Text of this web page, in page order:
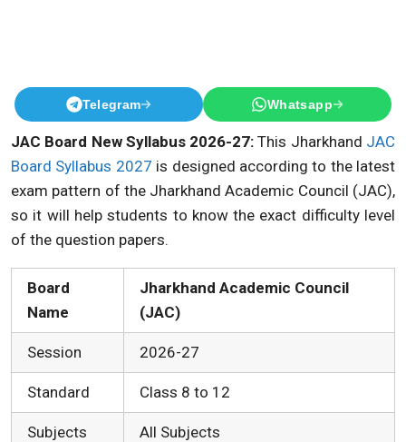
Telegram Whatsapp
JAC Board New Syllabus 2026-27: This Jharkhand JAC
Board Syllabus 2027 is designed according to the latest
exam pattern of the Jharkhand Academic Council (JAC),
so it will help students to know the exact difficulty level
of the question papers.
Board
Name
Jharkhand Academic Council
(JAC)
Session 2026-27
Standard Class 8 to 12
Subjects All Subjects